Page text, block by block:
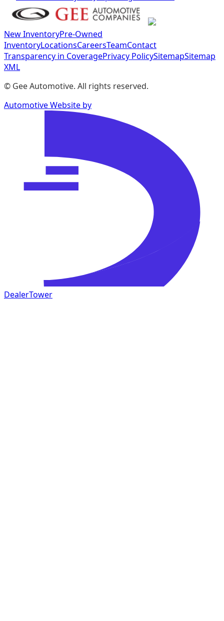
New InventoryPre-Owned
InventoryLocationsCareersTeamContact
Transparency in CoveragePrivacy PolicySitemapSitemap
XML
© Gee Automotive. All rights reserved.
Automotive Website by
DealerTower